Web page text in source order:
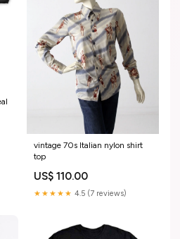
vintage 70s Italian nylon shirt
top
US$ 110.00
★★★★★ 4.5 (7 reviews)